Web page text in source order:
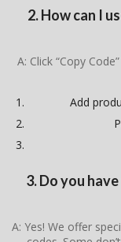
2. How can I
A: Click “Copy
Add
3. Do you
A: Yes! We offer